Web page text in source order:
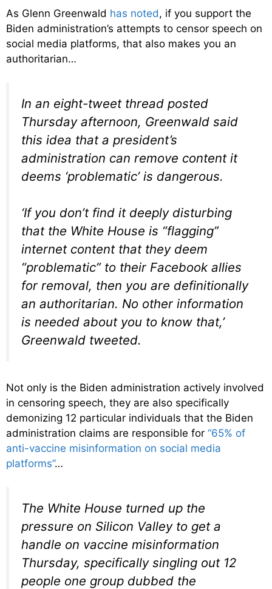
As Glenn Greenwald has noted, if you support the
Biden administration’s attempts to censor speech on
social media platforms, that also makes you an
authoritarian…
In an eight-tweet thread posted
Thursday afternoon, Greenwald said
this idea that a president’s
administration can remove content it
deems ‘problematic’ is dangerous.
‘If you don’t find it deeply disturbing
that the White House is “flagging”
internet content that they deem
“problematic” to their Facebook allies
for removal, then you are definitionally
an authoritarian. No other information
is needed about you to know that,’
Greenwald tweeted.
Not only is the Biden administration actively involved
in censoring speech, they are also specifically
demonizing 12 particular individuals that the Biden
administration claims are responsible for “65% of
anti-vaccine misinformation on social media
platforms”…
The White House turned up the
pressure on Silicon Valley to get a
handle on vaccine misinformation
Thursday, specifically singling out 12
people one group dubbed the